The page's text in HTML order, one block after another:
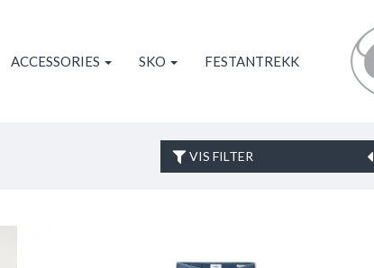
ACCESSORIES SKO FESTANTREKK
VIS FILTER